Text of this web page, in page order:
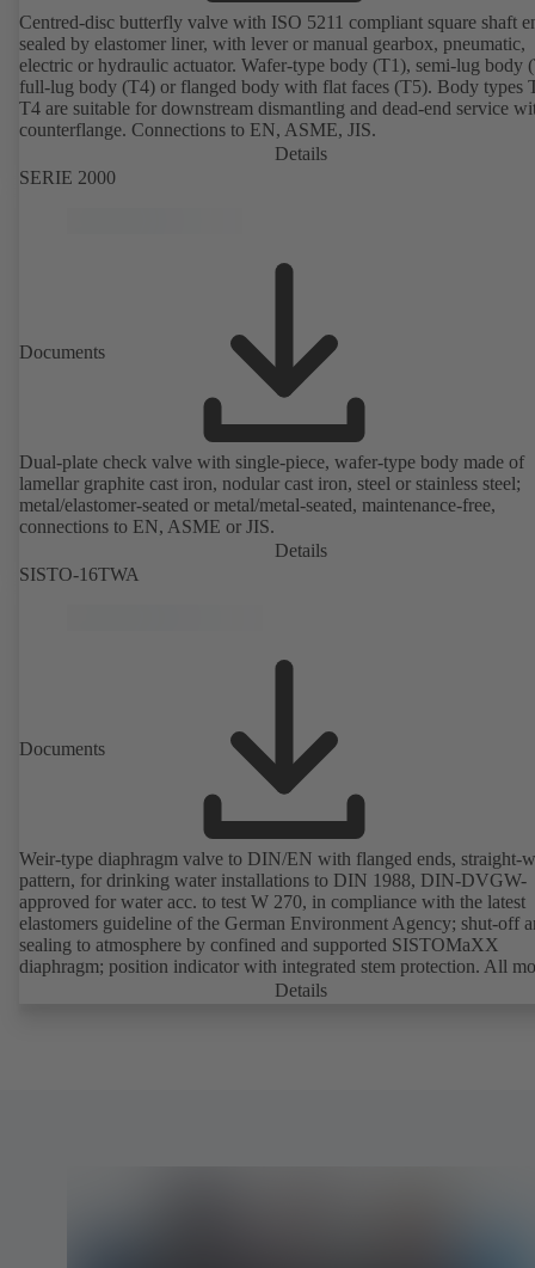
Centred-disc butterfly valve with ISO 5211 compliant square shaft
sealed by elastomer liner, with lever or manual gearbox, pneumatic,
electric or hydraulic actuator. Wafer-type body (T1), semi-lug body
full-lug body (T4) or flanged body with flat faces (T5). Body types
T4 are suitable for downstream dismantling and dead-end service
counterflange. Connections to EN, ASME, JIS.
Details
SERIE 2000
Documents
Dual-plate check valve with single-piece, wafer-type body made of
lamellar graphite cast iron, nodular cast iron, steel or stainless steel;
metal/elastomer-seated or metal/metal-seated, maintenance-free,
connections to EN, ASME or JIS.
Details
SISTO-16TWA
Documents
Weir-type diaphragm valve to DIN/EN with flanged ends, straight-
pattern, for drinking water installations to DIN 1988, DIN-DVGW-
approved for water acc. to test W 270, in compliance with the latest
elastomers guideline of the German Environment Agency; shut-off
sealing to atmosphere by confined and supported SISTOMaXX
diaphragm; position indicator with integrated stem protection. All
parts are separated from the fluid by the diaphragm. Maintenance-
Details